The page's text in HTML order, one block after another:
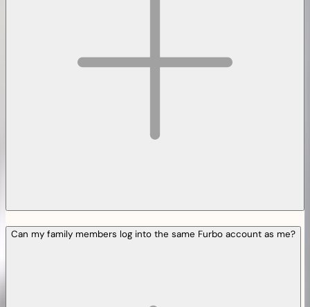
Can my family members log into the same Furbo account as me?